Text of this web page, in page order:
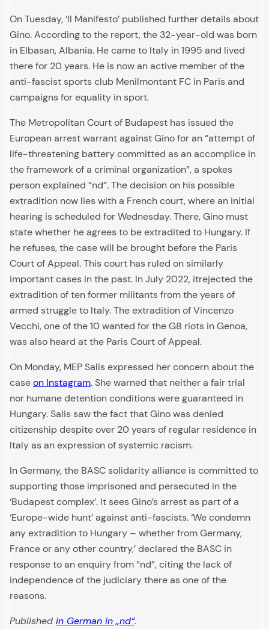
On Tuesday, ‘Il Manifesto’ published further details about
Gino. According to the report, the 32-year-old was born
in Elbasan, Albania. He came to Italy in 1995 and lived
there for 20 years. He is now an active member of the
anti-fascist sports club Menilmontant FC in Paris and
campaigns for equality in sport.
The Metropolitan Court of Budapest has issued the
European arrest warrant against Gino for an “attempt of
life-threatening battery committed as an accomplice in
the framework of a criminal organization”, a spokes
person explained “nd”. The decision on his possible
extradition now lies with a French court, where an initial
hearing is scheduled for Wednesday. There, Gino must
state whether he agrees to be extradited to Hungary. If
he refuses, the case will be brought before the Paris
Court of Appeal. This court has ruled on similarly
important cases in the past. In July 2022, itrejected the
extradition of ten former militants from the years of
armed struggle to Italy. The extradition of Vincenzo
Vecchi, one of the 10 wanted for the G8 riots in Genoa,
was also heard at the Paris Court of Appeal.
On Monday, MEP Salis expressed her concern about the
caseon Instagram. She warned that neither a fair trial
nor humane detention conditions were guaranteed in
Hungary. Salis saw the fact that Gino was denied
citizenship despite over 20 years of regular residence in
Italy as an expression of systemic racism.
In Germany, the BASC solidarity alliance is committed to
supporting those imprisoned and persecuted in the
‘Budapest complex’. It sees Gino’s arrest as part of a
‘Europe-wide hunt’ against anti-fascists. ‘We condemn
any extradition to Hungary – whether from Germany,
France or any other country,’ declared the BASC in
response to an enquiry from “nd”, citing the lack of
independence of the judiciary there as one of the
reasons.
Published in German in „nd“.